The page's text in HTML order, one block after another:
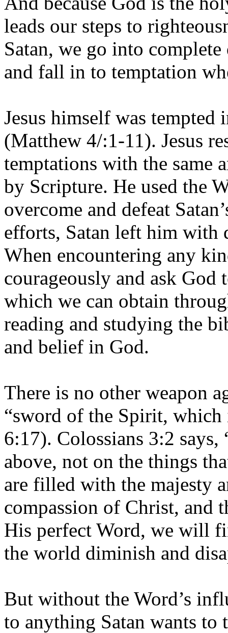
leads our steps to
Satan, we go into
and fall in to temptation
Jesus himself was tempted
(Matthew 4/:1-11). Jesus
temptations with the same
by Scripture. He used the
overcome and defeat
efforts, Satan left him with
When encountering any
courageously and ask
which we can obtain
reading and studying the
and belief in God.
There is no other weapon
“sword of the Spirit, which
6:17). Colossians 3:2
above, not on the things
are filled with the majesty
compassion of Christ, and
His perfect Word, we will
the world diminish and
But without the Word’s
to anything Satan wants to